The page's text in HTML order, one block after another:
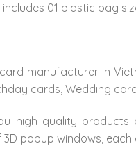
01 plastic bag
manufacturer in
cards, Wedding
high quality
popup windows,